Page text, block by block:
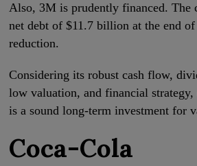
Also, 3M is prudently financed. The
net debt of $11.7 billion at the end
reduction.
Considering its robust cash flow,
low valuation, and financial
is a sound long-term investment for
Coca-Cola